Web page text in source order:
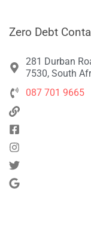
Zero Debt
281 Durban
7530, South
087 701 9665